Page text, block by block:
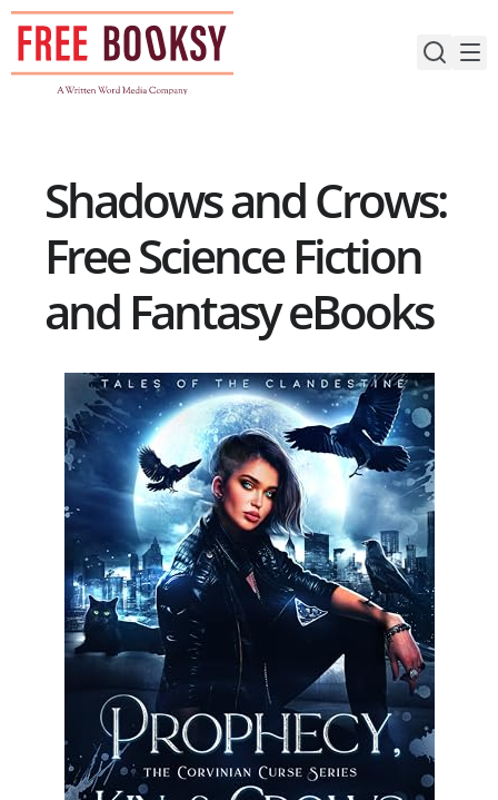
Skip
content
Shadows and Crows:
Free Science Fiction
and Fantasy eBooks